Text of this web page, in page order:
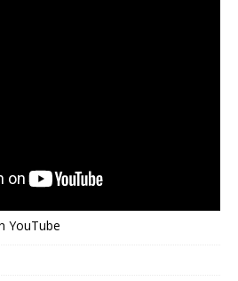
YouTube